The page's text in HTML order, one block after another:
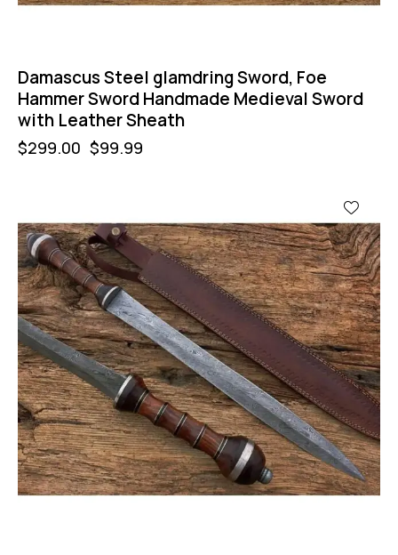
Damascus Steel glamdring Sword, Foe
Hammer Sword Handmade Medieval Sword
with Leather Sheath
$299.00 $99.99